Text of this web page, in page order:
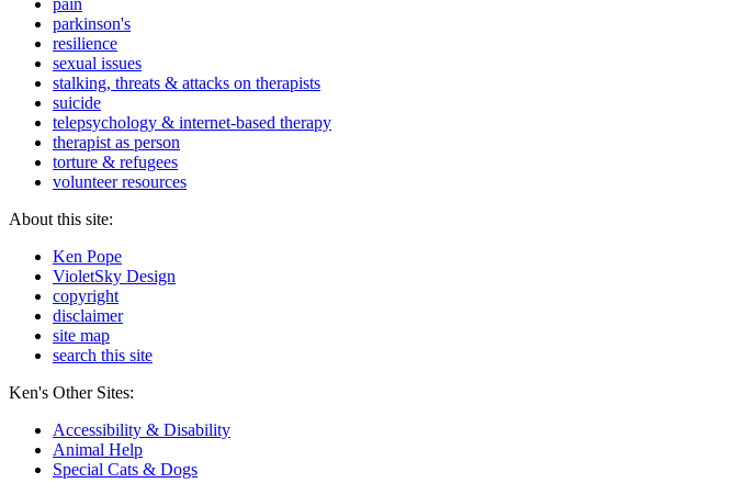
parkinson's
resilience
sexual issues
stalking, threats & attacks on therapists
suicide
telepsychology & internet-based therapy
therapist as person
torture & refugees
volunteer resources
About this site:
Ken Pope
VioletSky Design
copyright
disclaimer
site map
search this site
Ken's Other Sites:
Accessibility & Disability
Animal Help
Special Cats & Dogs